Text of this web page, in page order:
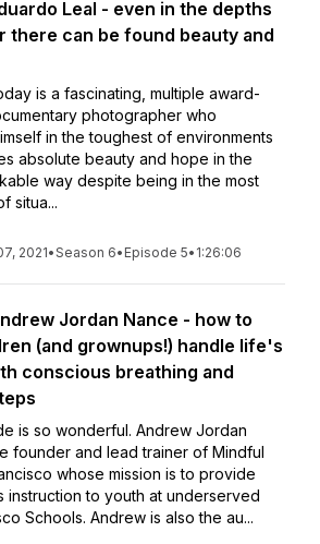
Leal - even in the depths
there can be found beauty and
is a fascinating, multiple award-
photographer who
in the toughest of environments
absolute beauty and hope in the
way despite being in the most
situa...
2021•Season 6• Episode 5• 1:26:06
Jordan Nance - how to
(and grownups!) handle life's
conscious breathing and
is so wonderful. Andrew Jordan
founder and lead trainer of Mindful
whose mission is to provide
instruction to youth at underserved
Schools. Andrew is also the au...